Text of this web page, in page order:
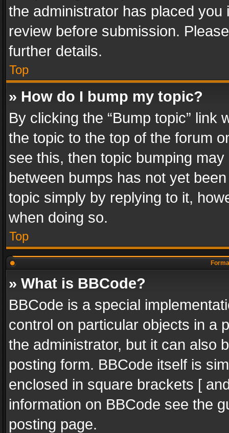
the administrator has placed
review before submission.
further details.
Top
» How do I bump my topic?
By clicking the “Bump topic” link
the topic to the top of the forum
see this, then topic bumping
between bumps has not yet
topic simply by replying to it,
when doing so.
Top
» What is BBCode?
BBCode is a special
control on particular objects in a
the administrator, but it can also
posting form. BBCode itself is
enclosed in square brackets [
information on BBCode see the
posting page.